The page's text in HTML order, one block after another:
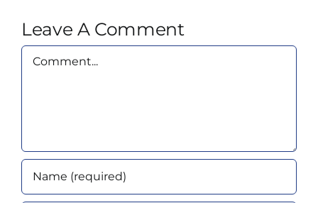
Leave A Comment
Comment